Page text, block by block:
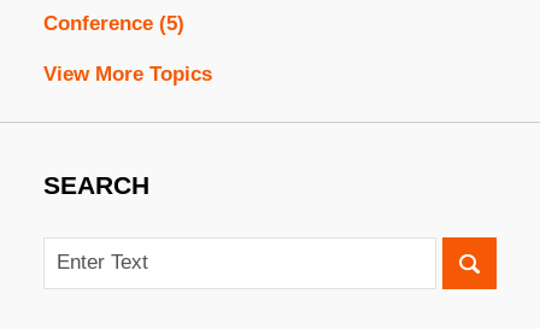
Conference (5)
View More Topics
SEARCH
Search